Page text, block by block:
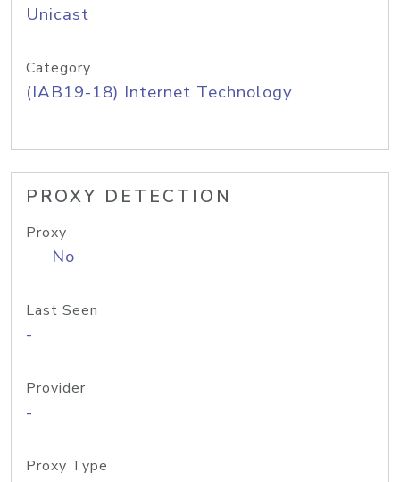
Unicast
Category
(IAB19-18) Internet Technology
PROXY DETECTION
Proxy
No
Last Seen
-
Provider
-
Proxy Type